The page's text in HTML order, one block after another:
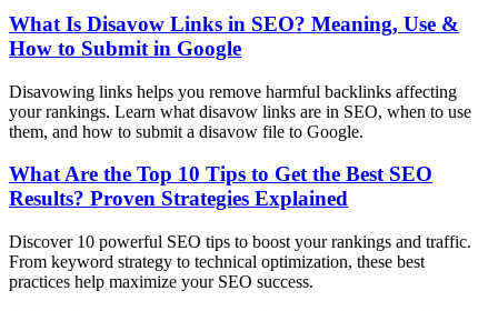
What Is Disavow Links in SEO? Meaning, Use &
How to Submit in Google
Disavowing links helps you remove harmful backlinks affecting
your rankings. Learn what disavow links are in SEO, when to use
them, and how to submit a disavow file to Google.
What Are the Top 10 Tips to Get the Best SEO
Results? Proven Strategies Explained
Discover 10 powerful SEO tips to boost your rankings and traffic.
From keyword strategy to technical optimization, these best
practices help maximize your SEO success.